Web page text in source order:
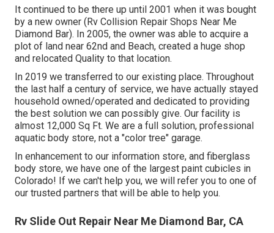
It continued to be there up until 2001 when it was bought
by a new owner (Rv Collision Repair Shops Near Me
Diamond Bar). In 2005, the owner was able to acquire a
plot of land near 62nd and Beach, created a huge shop
and relocated Quality to that location.
In 2019 we transferred to our existing place. Throughout
the last half a century of service, we have actually stayed
household owned/operated and dedicated to providing
the best solution we can possibly give. Our facility is
almost 12,000 Sq Ft. We are a full solution, professional
aquatic body store, not a "color tree" garage.
In enhancement to our information store, and fiberglass
body store, we have one of the largest paint cubicles in
Colorado! If we can't help you, we will refer you to one of
our trusted partners that will be able to help you.
Rv Slide Out Repair Near Me Diamond Bar, CA